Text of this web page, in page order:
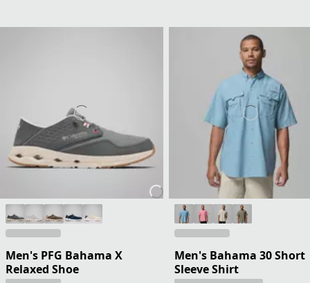
Men's PFG Bahama X
Relaxed Shoe
Men's Bahama 30 Short
Sleeve Shirt